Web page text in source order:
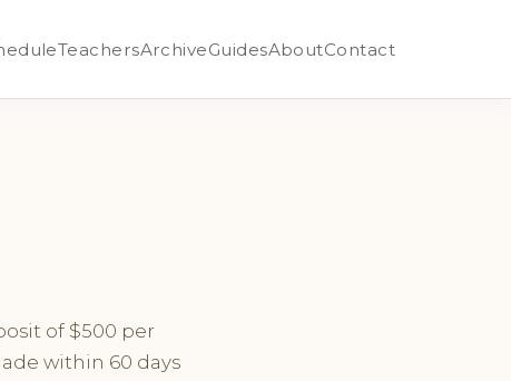
TeachersArchiveGuidesAboutContact
of $500 per
within 60 days